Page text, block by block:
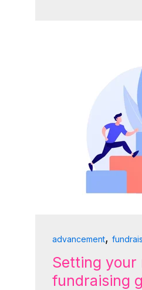
advancement,
Setting
fundraising